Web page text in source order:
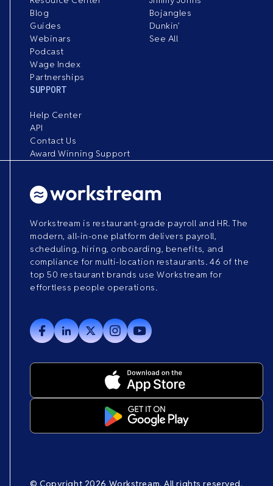
Blog
Guides
Webinars
Podcast
Wage Index
Partnerships
Bojangles
Dunkin’
See All
SUPPORT
Help Center
API
Contact Us
Award Winning Support
Workstream is restaurant-grade payroll and HR. The
modern, all-in-one platform delivers payroll,
scheduling, hiring, onboarding, benefits, and
compliance for multi-location restaurants. 46 of the
top 50 restaurant brands use Workstream for
effortless people operations.
© Copyright 2026 Workstream. All rights reserved.